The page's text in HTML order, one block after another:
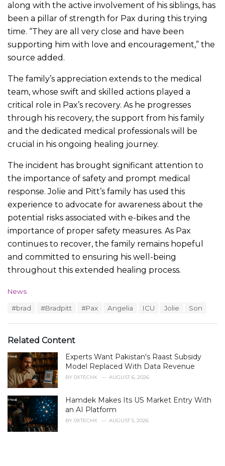
along with the active involvement of his siblings, has
been a pillar of strength for Pax during this trying
time. “They are all very close and have been
supporting him with love and encouragement,” the
source added.
The family’s appreciation extends to the medical
team, whose swift and skilled actions played a
critical role in Pax’s recovery. As he progresses
through his recovery, the support from his family
and the dedicated medical professionals will be
crucial in his ongoing healing journey.
The incident has brought significant attention to
the importance of safety and prompt medical
response. Jolie and Pitt’s family has used this
experience to advocate for awareness about the
potential risks associated with e-bikes and the
importance of proper safety measures. As Pax
continues to recover, the family remains hopeful
and committed to ensuring his well-being
throughout this extended healing process.
C
o
r
i
s
:
News
:
#brad #Bradpitt #Pax Angelia ICU Jolie Son
Related Content
Experts Want Pakistan's Raast Subsidy
Model Replaced With Data Revenue
BY 0XTECHX AUGUST 6, 2026
Hamdek Makes Its US Market Entry With
an AI Platform
BY 0XTECHX AUGUST 5, 2026